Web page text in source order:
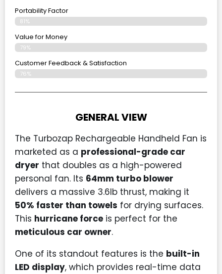
Portability Factor
81%
Value for Money
79%
Customer Feedback & Satisfaction​
76%
GENERAL VIEW
The Turbozap Rechargeable Handheld Fan is
marketed as a professional-grade car
dryer that doubles as a high-powered
personal fan. Its 64mm turbo blower
delivers a massive 3.6lb thrust, making it
50% faster than towels for drying surfaces.
This hurricane force is perfect for the
meticulous car owner.
One of its standout features is the built-in
LED display, which provides real-time data